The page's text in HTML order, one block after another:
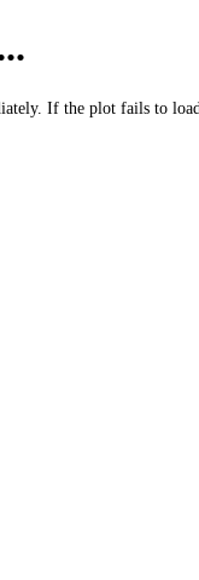
If the plot fails to